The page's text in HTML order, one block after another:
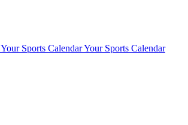
Your Sports CalendarYour Sports Calendar